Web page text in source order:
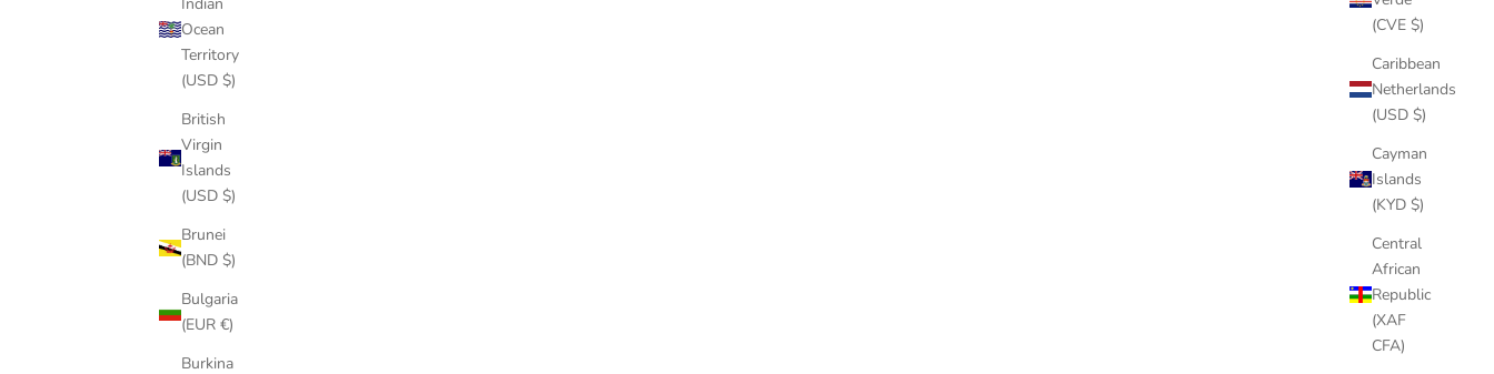
(CVE $)
Caribbean
Netherlands
(USD $)
Cayman
Islands
(KYD $)
Central
African
Republic
(XAF
CFA)
Ocean
Territory
(USD $)
British
Virgin
Islands
(USD $)
Brunei
(BND $)
Bulgaria
(EUR €)
Burkina